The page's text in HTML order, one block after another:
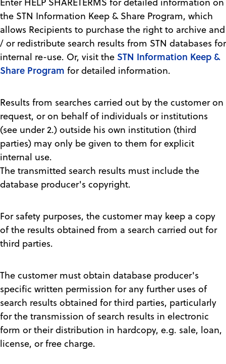
the STN Information Keep & Share Program, which
allows Recipients to purchase the right to archive and
/ or redistribute search results from STN databases for
internal re-use. Or, visit the STN Information Keep &
Share Program for detailed information.
Results from searches carried out by the customer on
request, or on behalf of individuals or institutions
(see under 2.) outside his own institution (third
parties) may only be given to them for explicit
internal use.
The transmitted search results must include the
database producer's copyright.
For safety purposes, the customer may keep a copy
of the results obtained from a search carried out for
third parties.
The customer must obtain database producer's
specific written permission for any further uses of
search results obtained for third parties, particularly
for the transmission of search results in electronic
form or their distribution in hardcopy, e.g. sale, loan,
license, or free charge.